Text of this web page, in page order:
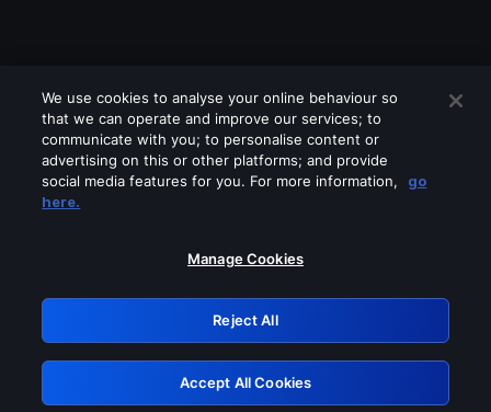
Please turn off any of these services
GRN: 0.4c623017.1786049463.27788d5
Retry
We use cookies to analyse your online behaviour so
that we can operate and improve our services; to
communicate with you; to personalise content or
advertising on this or other platforms; and provide
social media features for you. For more information,
go
here.
Manage Cookies
Reject All
Accept All Cookies